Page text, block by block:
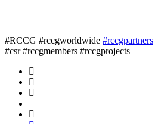
#RCCG #rccgworldwide #rccgpartners
#csr #rccgmembers #rccgprojects